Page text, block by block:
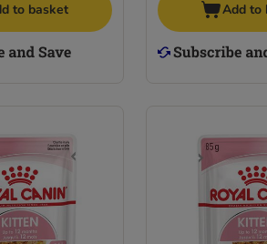
to basket Add to